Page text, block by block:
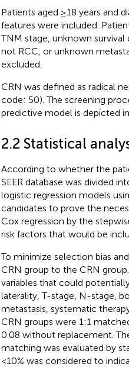
Patients aged ≥18 years and
features were included.
TNM stage, unknown
not RCC, or unknown
excluded.
CRN was defined as radical
code: 50). The screening
predictive model is depicted
2.2 Statistical
According to whether the
SEER database was divided
logistic regression models
candidates to prove the
Cox regression by the
risk factors that would be
To minimize selection bias
CRN group to the CRN
variables that could
laterality, T-stage, N-stage,
metastasis, systematic
CRN groups were 1:1
0.08 without replacement.
matching was evaluated by
<10% was considered to